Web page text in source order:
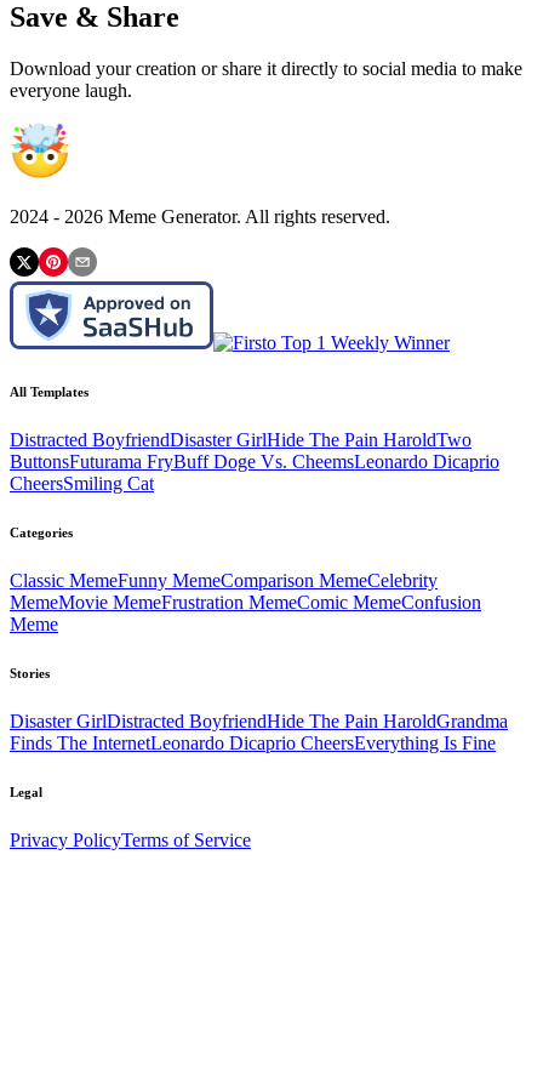
Save & Share
Download your creation or share it directly to social media to make
everyone laugh.
2024 - 2026 Meme Generator. All rights reserved.
All Templates
Distracted BoyfriendDisaster GirlHide The Pain HaroldTwo
ButtonsFuturama FryBuff Doge Vs. CheemsLeonardo Dicaprio
CheersSmiling Cat
Categories
Classic MemeFunny MemeComparison MemeCelebrity
MemeMovie MemeFrustration MemeComic MemeConfusion
Meme
Stories
Disaster GirlDistracted BoyfriendHide The Pain HaroldGrandma
Finds The InternetLeonardo Dicaprio CheersEverything Is Fine
Legal
Privacy PolicyTerms of Service